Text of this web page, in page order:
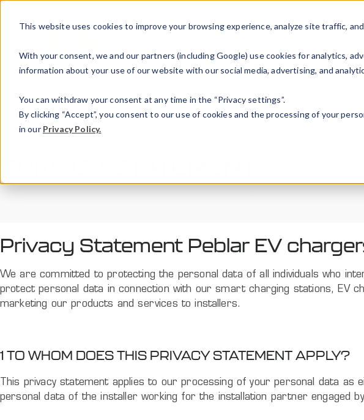
This website uses cookies to improve your browsing experience, analyze site traffic,
With your consent, we and our partners (including Google) use cookies for analytics,
information about your use of our website with our social media, advertising, and
You can withdraw your consent at any time in the “Privacy settings”.
By clicking “Accept”, you consent to our use of cookies and the processing of your
in our Privacy Policy.
Privacy Statement Peblar EV
We are committed to protecting the personal data of all individuals who
protect personal data in connection with our smart charging stations, EV
marketing our products and services to installers.
1 TO WHOM DOES THIS PRIVACY STATEMENT APPLY?
This privacy statement applies to our processing of your personal data
personal data of the installer working for the installation partner engaged